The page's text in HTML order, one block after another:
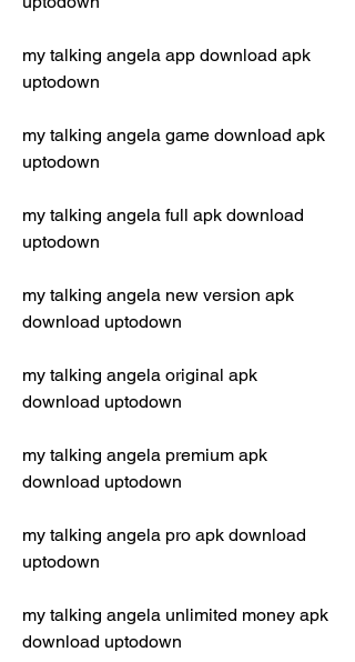
my talking angela app download apk
uptodown
my talking angela game download apk
uptodown
my talking angela full apk download
uptodown
my talking angela new version apk
download uptodown
my talking angela original apk
download uptodown
my talking angela premium apk
download uptodown
my talking angela pro apk download
uptodown
my talking angela unlimited money apk
download uptodown